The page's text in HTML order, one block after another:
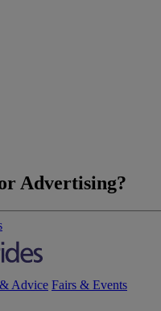
Advertising?
Advice Fairs & Events